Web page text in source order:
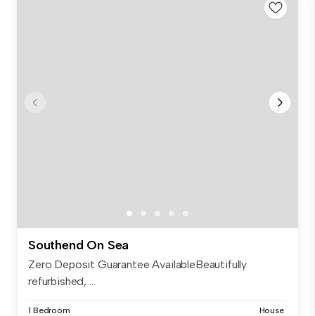
Southend On Sea
Zero Deposit Guarantee AvailableBeautifully
refurbished, ...
1 Bedroom House